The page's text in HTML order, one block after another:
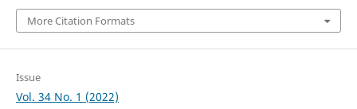
More Citation Formats
Issue
Vol. 34 No. 1 (2022)